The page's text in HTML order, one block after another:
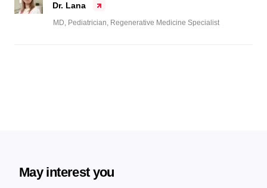
Dr. Lana
MD, Pediatrician, Regenerative Medicine Specialist
May interest you